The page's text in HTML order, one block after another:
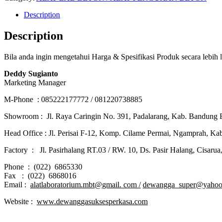
Description
Description
Bila anda ingin mengetahui Harga & Spesifikasi Produk secara
Deddy Sugianto
Marketing Manager
M-Phone : 085222177772 / 081220738885
Showroom : Jl. Raya Caringin No. 391, Padalarang, Kab. Bandung
Head Office : Jl. Perisai F-12, Komp. Cilame Permai, Ngamprah,
Factory : Jl. Pasirhalang RT.03 / RW. 10, Ds. Pasir Halang,
Phone : (022) 6865330
Fax : (022) 6868016
Email : alatlaboratorium.mbt@gmail. com /
Website : www.dewanggasuksesperkasa.com